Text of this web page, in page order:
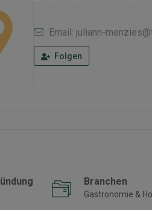
Email: juliann-
Folgen
Branchen
Gastronomie &